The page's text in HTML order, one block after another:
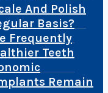
And Polish
Basis?
Frequently
Teeth
Remain